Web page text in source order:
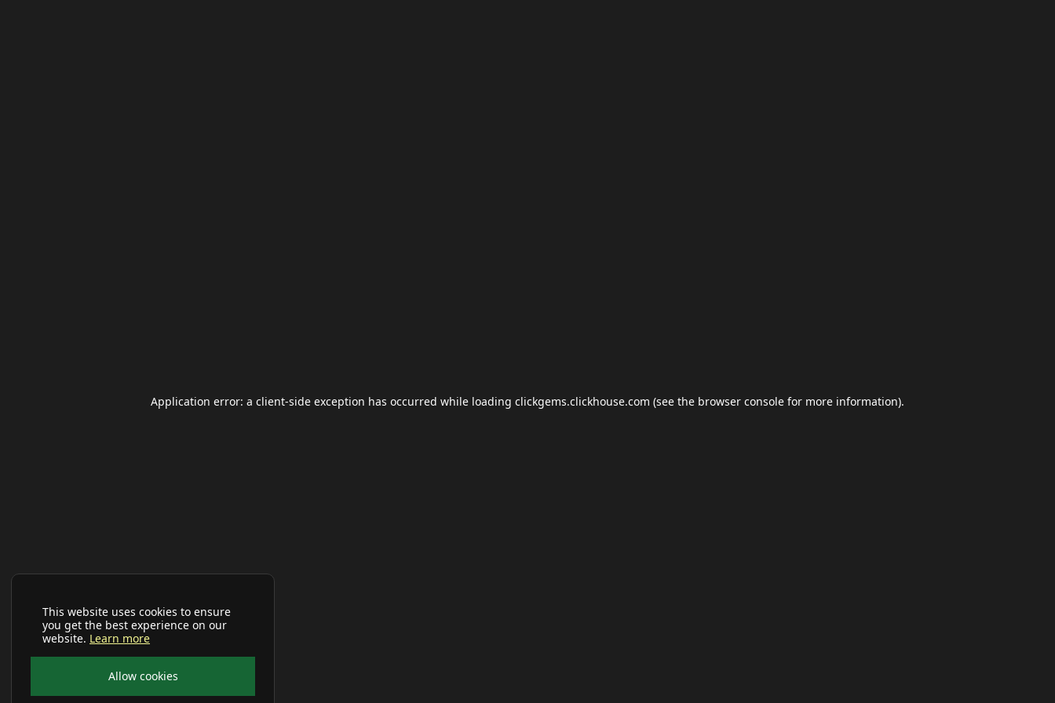
This website uses cookies to ensure
you get the best experience on our
website. Learn more
Allow cookies
Application error: a client-side exception has occurred while loading clickgems.clickhouse.com (see the browser console for more information).